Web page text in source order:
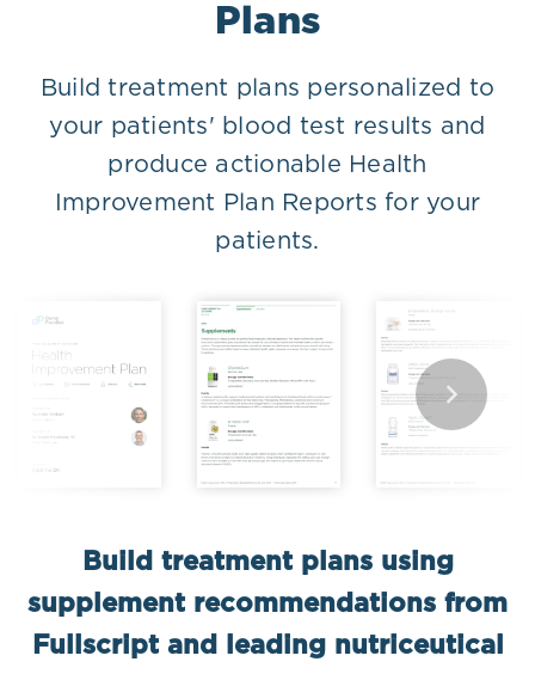
Plans
Build treatment plans personalized to
your patients' blood test results and
produce actionable Health
Improvement Plan Reports for your
patients.
Build treatment plans using
supplement recommendations from
Fullscript and leading nutriceutical